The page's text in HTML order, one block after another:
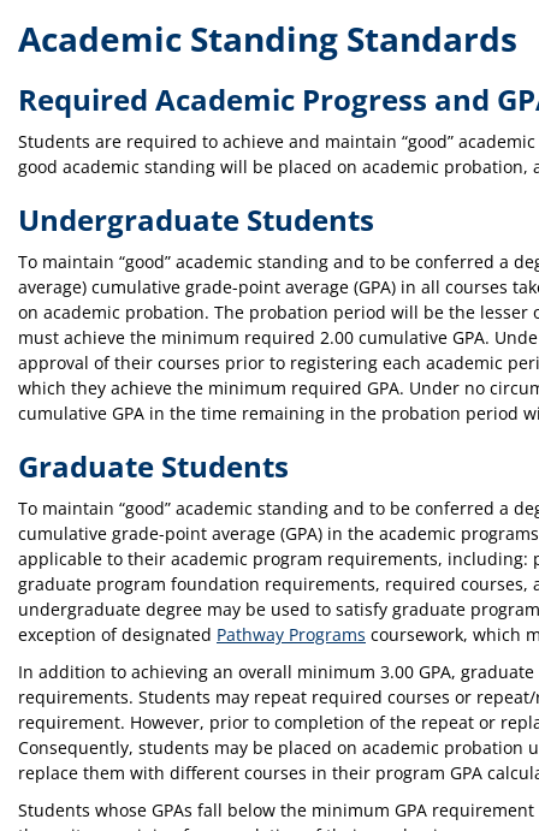
Academic Standing Standards
Required Academic Progress and
Students are required to achieve and maintain “good”
good academic standing will be placed on academic
Undergraduate Students
To maintain “good” academic standing and to be conferred a
average) cumulative grade-point average (GPA) in all courses
on academic probation. The probation period will be the
must achieve the minimum required 2.00 cumulative GPA.
approval of their courses prior to registering each academic
which they achieve the minimum required GPA. Under no
cumulative GPA in the time remaining in the probation period
Graduate Students
To maintain “good” academic standing and to be conferred a
cumulative grade-point average (GPA) in the academic
applicable to their academic program requirements, including:
graduate program foundation requirements, required courses,
undergraduate degree may be used to satisfy graduate
exception of designated Pathway Programs coursework, which
In addition to achieving an overall minimum 3.00 GPA,
requirements. Students may repeat required courses or
requirement. However, prior to completion of the repeat or
Consequently, students may be placed on academic probation
replace them with different courses in their program GPA
Students whose GPAs fall below the minimum GPA